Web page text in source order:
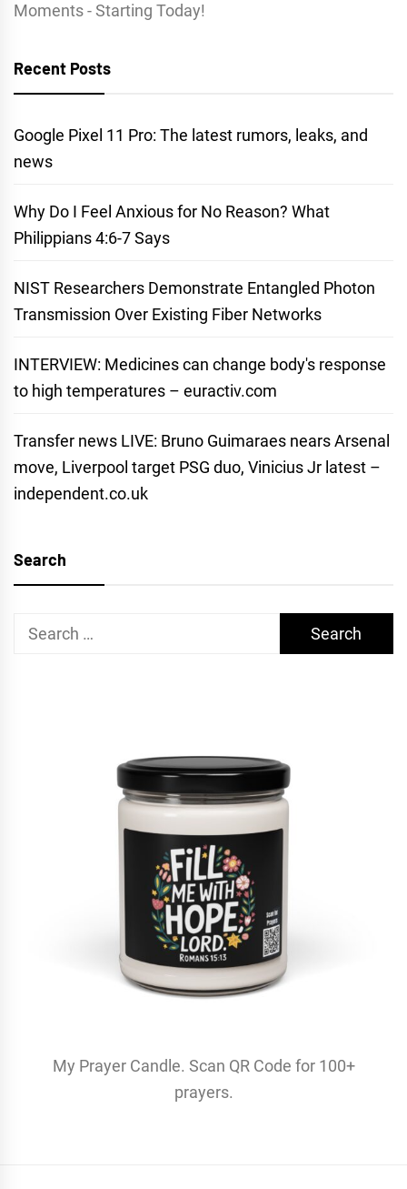
Moments - Starting Today!
Recent Posts
Google Pixel 11 Pro: The latest rumors, leaks, and
news
Why Do I Feel Anxious for No Reason? What
Philippians 4:6-7 Says
NIST Researchers Demonstrate Entangled Photon
Transmission Over Existing Fiber Networks
INTERVIEW: Medicines can change body's response
to high temperatures – euractiv.com
Transfer news LIVE: Bruno Guimaraes nears Arsenal
move, Liverpool target PSG duo, Vinicius Jr latest –
independent.co.uk
Search
Search
My Prayer Candle. Scan QR Code for 100+
prayers.